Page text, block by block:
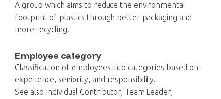
A group which aims to reduce the environmental
footprint of plastics through better packaging and
more recycling.
Employee category
Classification of employees into categories based on
experience, seniority, and responsibility.
See also Individual Contributor, Team Leader,